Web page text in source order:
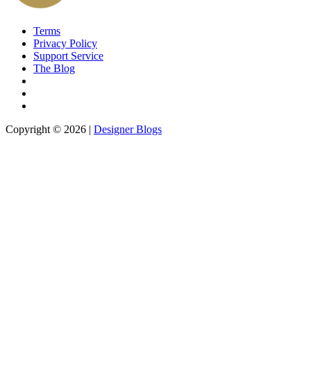
Terms
Privacy Policy
Support Service
The Blog
Copyright © 2026 | Designer Blogs